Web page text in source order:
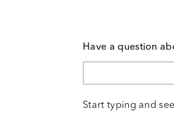
Have a question
Start typing and